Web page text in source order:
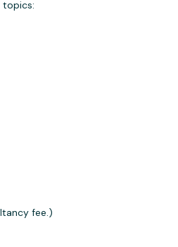
topics:
fee.)